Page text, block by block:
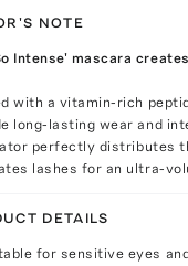
NOTE
Intense' mascara
with a vitamin-rich
long-lasting wear and
perfectly distributes
lashes for an ultra-
DETAILS
for sensitive eyes